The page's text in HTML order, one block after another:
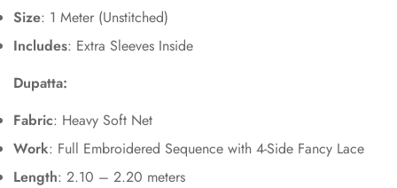
Size: 1 Meter (Unstitched)
Includes: Extra Sleeves Inside
Dupatta:
Fabric: Heavy Soft Net
Work: Full Embroidered Sequence with 4-Side Fancy Lace
Length: 2.10 – 2.20 meters